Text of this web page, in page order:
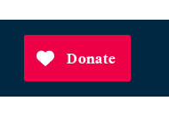
Donate